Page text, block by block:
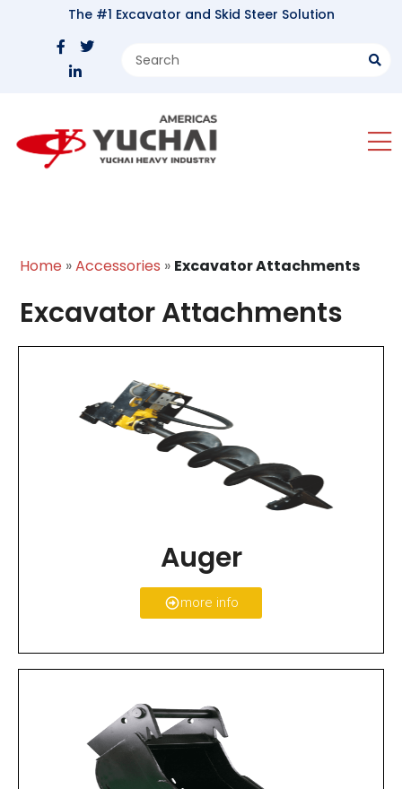
The #1 Excavator and Skid Steer Solution
Home »Accessories » Excavator Attachments
Excavator Attachments
Auger
more info